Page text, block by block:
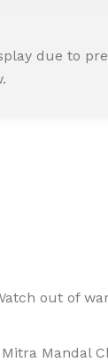
due to
out of
Mandal